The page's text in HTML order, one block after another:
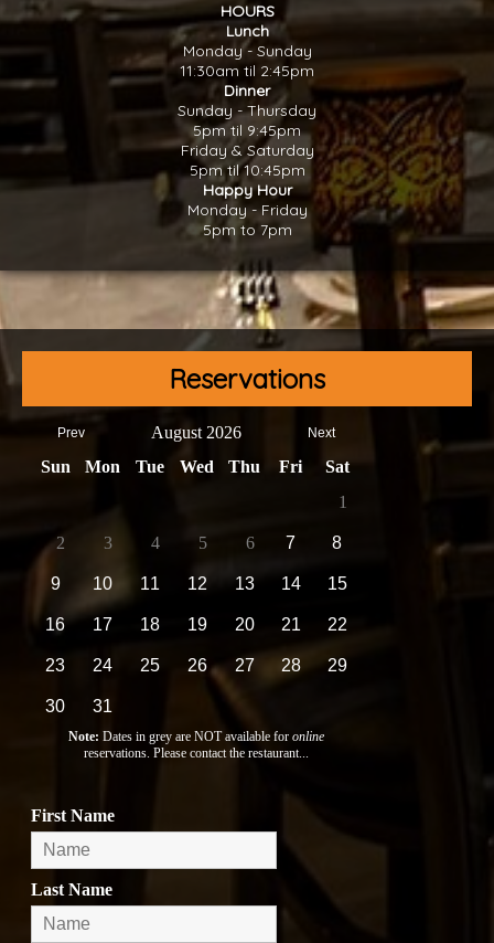
HOURS
Lunch
Monday - Sunday
11:30am til 2:45pm
Dinner
Sunday - Thursday
5pm til 9:45pm
Friday & Saturday
5pm til 10:45pm
Happy Hour
Monday - Friday
5pm to 7pm
Reservations